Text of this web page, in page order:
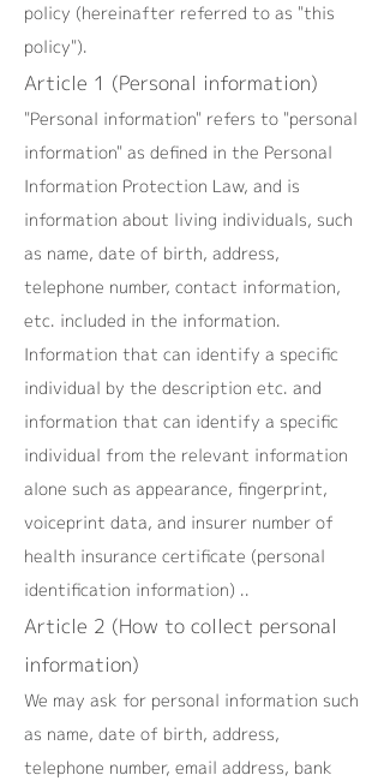
policy (hereinafter referred to as "this
policy").
Article 1 (Personal information)
"Personal information" refers to "personal
information" as defined in the Personal
Information Protection Law, and is
information about living individuals, such
as name, date of birth, address,
telephone number, contact information,
etc. included in the information.
Information that can identify a specific
individual by the description etc. and
information that can identify a specific
individual from the relevant information
alone such as appearance, fingerprint,
voiceprint data, and insurer number of
health insurance certificate (personal
identification information) ..
Article 2 (How to collect personal
information)
We may ask for personal information such
as name, date of birth, address,
telephone number, email address, bank